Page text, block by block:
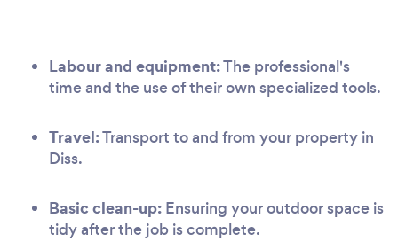
Labour and equipment:The professional's
time and the use of their own specialized tools.
Travel:Transport to and from your property in
Diss.
Basic clean-up: Ensuring your outdoor space is
tidy after the job is complete.